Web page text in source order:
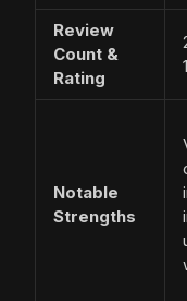
Review
Count &
Rating
Notable
Strengths